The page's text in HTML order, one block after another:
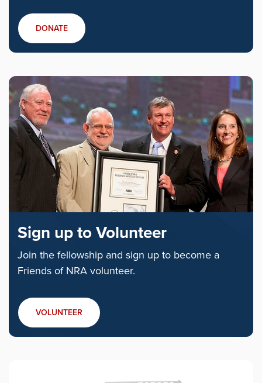
DONATE
Sign up to Volunteer
Join the fellowship and sign up to become a
Friends of NRA volunteer.
VOLUNTEER